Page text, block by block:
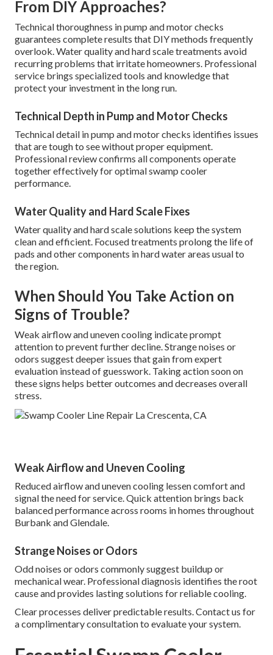
From DIY Approaches?
Technical thoroughness in pump and motor checks
guarantees complete results that DIY methods frequently
overlook. Water quality and hard scale treatments avoid
recurring problems that irritate homeowners. Professional
service brings specialized tools and knowledge that
protect your investment in the long run.
Technical Depth in Pump and Motor Checks
Technical detail in pump and motor checks identifies issues
that are tough to see without proper equipment.
Professional review confirms all components operate
together effectively for optimal swamp cooler
performance.
Water Quality and Hard Scale Fixes
Water quality and hard scale solutions keep the system
clean and efficient. Focused treatments prolong the life of
pads and other components in hard water areas usual to
the region.
When Should You Take Action on
Signs of Trouble?
Weak airflow and uneven cooling indicate prompt
attention to prevent further decline. Strange noises or
odors suggest deeper issues that gain from expert
evaluation instead of guesswork. Taking action soon on
these signs helps better outcomes and decreases overall
stress.
Weak Airflow and Uneven Cooling
Reduced airflow and uneven cooling lessen comfort and
signal the need for service. Quick attention brings back
balanced performance across rooms in homes throughout
Burbank and Glendale.
Strange Noises or Odors
Odd noises or odors commonly suggest buildup or
mechanical wear. Professional diagnosis identifies the root
cause and provides lasting solutions for reliable cooling.
Clear processes deliver predictable results. Contact us for
a complimentary consultation to evaluate your system.